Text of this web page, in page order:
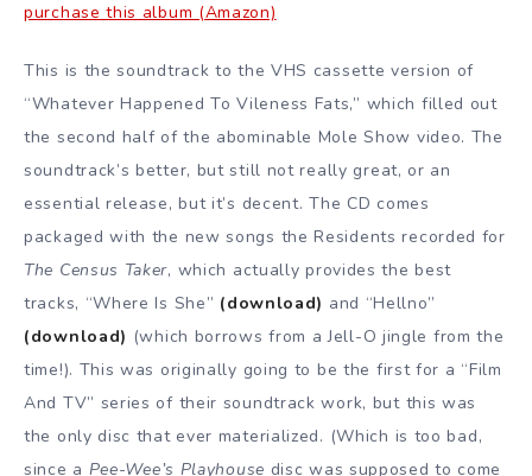
purchase this album (Amazon)
This is the soundtrack to the VHS cassette version of
“Whatever Happened To Vileness Fats,” which filled out
the second half of the abominable Mole Show video. The
soundtrack’s better, but still not really great, or an
essential release, but it’s decent. The CD comes
packaged with the new songs the Residents recorded for
The Census Taker, which actually provides the best
tracks, “Where Is She” (download) and “Hellno”
(download) (which borrows from a Jell-O jingle from the
time!). This was originally going to be the first for a “Film
And TV” series of their soundtrack work, but this was
the only disc that ever materialized. (Which is too bad,
since a Pee-Wee’s Playhouse disc was supposed to come